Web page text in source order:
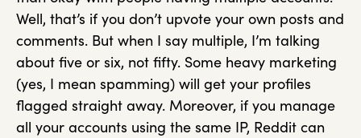
Well, that’s if you don’t upvote your own posts and
comments. But when I say multiple, I’m talking
about five or six, not fifty. Some heavy marketing
(yes, I mean spamming) will get your profiles
flagged straight away. Moreover, if you manage
all your accounts using the same IP, Reddit can